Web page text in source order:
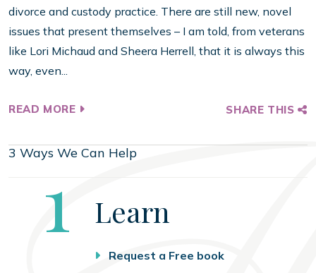
divorce and custody practice. There are still new, novel
issues that present themselves – I am told, from veterans
like Lori Michaud and Sheera Herrell, that it is always this
way, even...
READ MORE SHARE THIS
3 Ways We Can Help
Step
1 Learn
Request a Free book